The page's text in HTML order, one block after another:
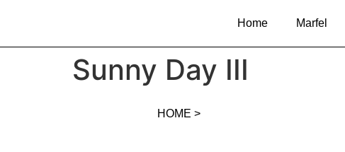
Home Marfel
Sunny Day III
HOME >